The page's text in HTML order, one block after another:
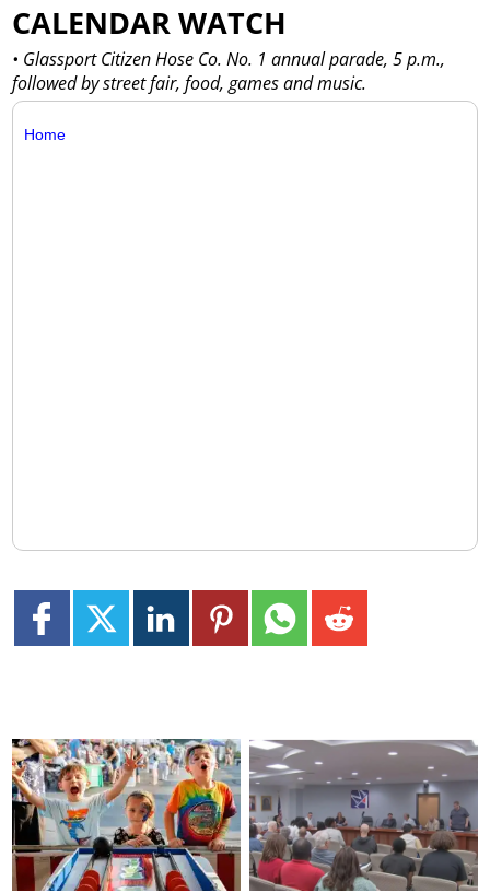
CALENDAR WATCH
• Glassport Citizen Hose Co. No. 1 annual parade, 5 p.m.,
followed by street fair, food, games and music.
Home